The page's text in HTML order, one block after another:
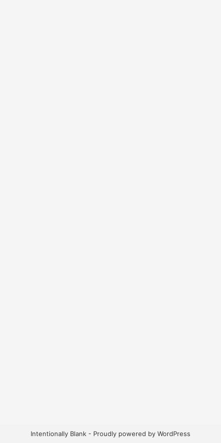
Intentionally Blank - Proudly powered by WordPress